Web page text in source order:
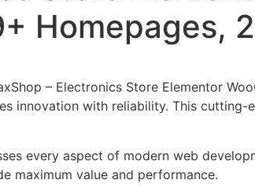
Homepages,
– Electronics Store Elementor
innovation with reliability. This
every aspect of modern web
maximum value and performance.